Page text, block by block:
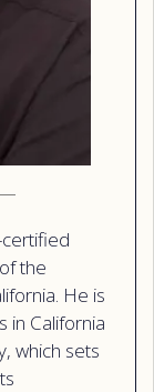
the
He is
in California
which sets